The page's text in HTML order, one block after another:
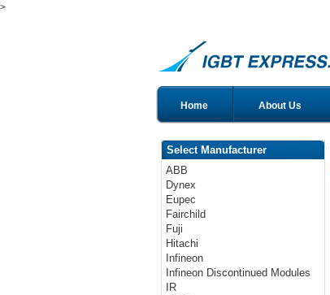
>
Home About Us
Select Manufacturer
ABB
Dynex
Eupec
Fairchild
Fuji
Hitachi
Infineon
Infineon Discontinued Modules
IR